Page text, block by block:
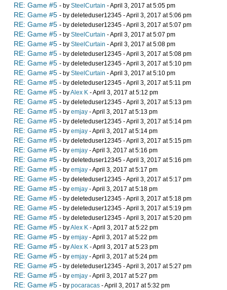
RE: Game #5 - by SteelCurtain - April 3, 2017 at 5:05 pm
RE: Game #5 - by deleteduser12345 - April 3, 2017 at 5:06 pm
RE: Game #5 - by deleteduser12345 - April 3, 2017 at 5:07 pm
RE: Game #5 - by SteelCurtain - April 3, 2017 at 5:07 pm
RE: Game #5 - by SteelCurtain - April 3, 2017 at 5:08 pm
RE: Game #5 - by deleteduser12345 - April 3, 2017 at 5:08 pm
RE: Game #5 - by deleteduser12345 - April 3, 2017 at 5:10 pm
RE: Game #5 - by SteelCurtain - April 3, 2017 at 5:10 pm
RE: Game #5 - by deleteduser12345 - April 3, 2017 at 5:11 pm
RE: Game #5 - byAlex K - April 3, 2017 at 5:12 pm
RE: Game #5 - by deleteduser12345 - April 3, 2017 at 5:13 pm
RE: Game #5 - by emjay - April 3, 2017 at 5:13 pm
RE: Game #5 - by deleteduser12345 - April 3, 2017 at 5:14 pm
RE: Game #5 - by emjay - April 3, 2017 at 5:14 pm
RE: Game #5 - by deleteduser12345 - April 3, 2017 at 5:15 pm
RE: Game #5 - by emjay - April 3, 2017 at 5:16 pm
RE: Game #5 - by deleteduser12345 - April 3, 2017 at 5:16 pm
RE: Game #5 - by emjay - April 3, 2017 at 5:17 pm
RE: Game #5 - by deleteduser12345 - April 3, 2017 at 5:17 pm
RE: Game #5 - by emjay - April 3, 2017 at 5:18 pm
RE: Game #5 - by deleteduser12345 - April 3, 2017 at 5:18 pm
RE: Game #5 - by deleteduser12345 - April 3, 2017 at 5:19 pm
RE: Game #5 - by deleteduser12345 - April 3, 2017 at 5:20 pm
RE: Game #5 - byAlex K - April 3, 2017 at 5:22 pm
RE: Game #5 - by emjay - April 3, 2017 at 5:22 pm
RE: Game #5 - byAlex K - April 3, 2017 at 5:23 pm
RE: Game #5 - by emjay - April 3, 2017 at 5:24 pm
RE: Game #5 - by deleteduser12345 - April 3, 2017 at 5:27 pm
RE: Game #5 - by emjay - April 3, 2017 at 5:27 pm
RE: Game #5 - by pocaracas - April 3, 2017 at 5:32 pm